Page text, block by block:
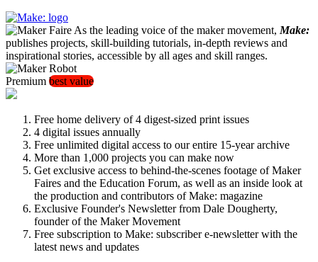
As the leading voice of the maker movement, Make:
publishes projects, skill-building tutorials, in-depth reviews and
inspirational stories, accessible by all ages and skill ranges.
Premium best value
Free home delivery of 4 digest-sized print issues
4 digital issues annually
Free unlimited digital access to our entire 15-year archive
More than 1,000 projects you can make now
Get exclusive access to behind-the-scenes footage of Maker
Faires and the Education Forum, as well as an inside look at
the production and contributors of Make: magazine
Exclusive Founder's Newsletter from Dale Dougherty,
founder of the Maker Movement
Free subscription to Make: subscriber e-newsletter with the
latest news and updates